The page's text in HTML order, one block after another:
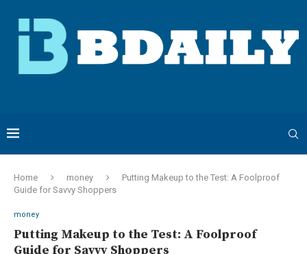
Home money
Putting Makeup to the Test: A Foolproof
Guide for Savvy Shoppers
money
Putting Makeup to the Test: A Foolproof
Guide for Savvy Shoppers